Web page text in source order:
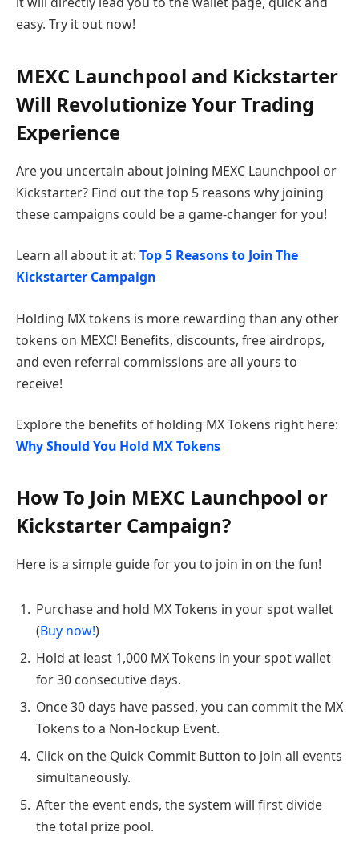
easy. Try it out now!
MEXC Launchpool and Kickstarter
Will Revolutionize Your Trading
Experience
Are you uncertain about joining MEXC Launchpool or
Kickstarter? Find out the top 5 reasons why joining
these campaigns could be a game-changer for you!
Learn all about it at: Top 5 Reasons to Join The
Kickstarter Campaign
Holding MX tokens is more rewarding than any other
tokens on MEXC! Benefits, discounts, free airdrops,
and even referral commissions are all yours to
receive!
Explore the benefits of holding MX Tokens right here:
Why Should You Hold MX Tokens
How To Join MEXC Launchpool or
Kickstarter Campaign?
Here is a simple guide for you to join in on the fun!
Purchase and hold MX Tokens in your spot wallet
(Buy now!)
Hold at least 1,000 MX Tokens in your spot wallet
for 30 consecutive days.
Once 30 days have passed, you can commit the MX
Tokens to a Non-lockup Event.
Click on the Quick Commit Button to join all events
simultaneously.
After the event ends, the system will first divide
the total prize pool.